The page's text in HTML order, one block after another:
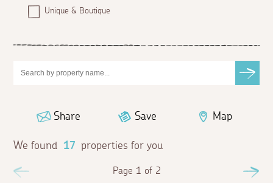
Unique & Boutique
Share Save Map
We found 17 properties for you
Page 1 of 2